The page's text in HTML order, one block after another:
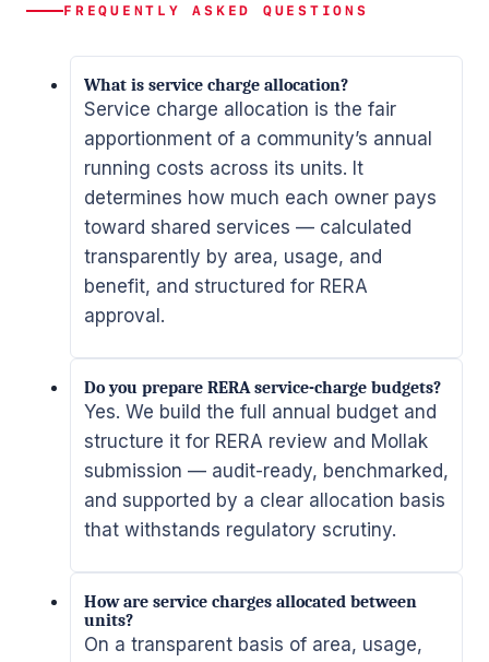
FREQUENTLY ASKED QUESTIONS
What is service charge allocation?
Service charge allocation is the fair
apportionment of a community’s annual
running costs across its units. It
determines how much each owner pays
toward shared services — calculated
transparently by area, usage, and
benefit, and structured for RERA
approval.
Do you prepare RERA service-charge budgets?
Yes. We build the full annual budget and
structure it for RERA review and Mollak
submission — audit-ready, benchmarked,
and supported by a clear allocation basis
that withstands regulatory scrutiny.
How are service charges allocated between
units?
On a transparent basis of area, usage,